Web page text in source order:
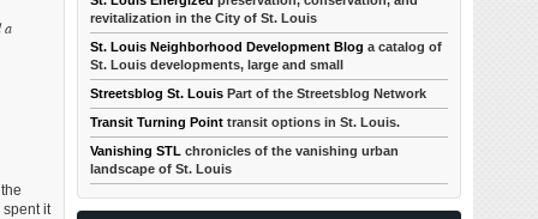
a
spent it
revitalization in the City of St. Louis
St. Louis Neighborhood Development Blog a catalog of
St. Louis developments, large and small
Streetsblog St. Louis Part of the Streetsblog Network
Transit Turning Point transit options in St. Louis.
Vanishing STL chronicles of the vanishing urban
landscape of St. Louis